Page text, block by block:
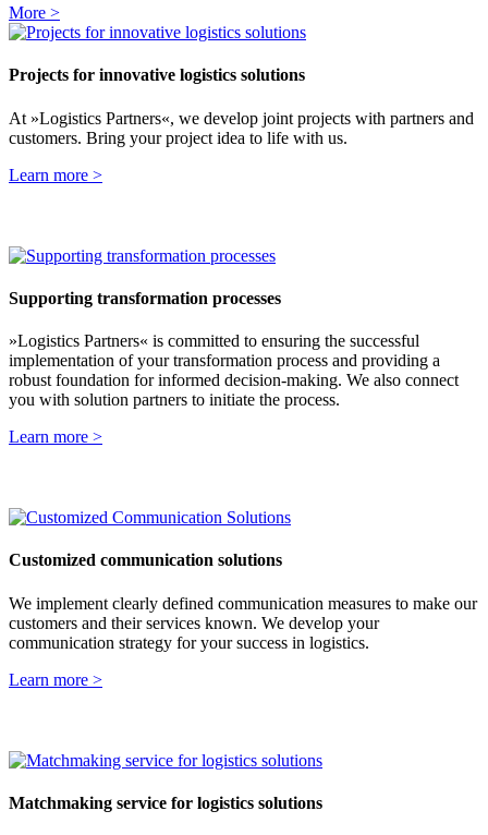
More >
Projects for innovative logistics solutions
At »Logistics Partners«, we develop joint projects with partners and
customers. Bring your project idea to life with us.
Learn more >
Supporting transformation processes
»Logistics Partners« is committed to ensuring the successful
implementation of your transformation process and providing a
robust foundation for informed decision-making. We also connect
you with solution partners to initiate the process.
Learn more >
Customized communication solutions
We implement clearly defined communication measures to make our
customers and their services known. We develop your
communication strategy for your success in logistics.
Learn more >
Matchmaking service for logistics solutions